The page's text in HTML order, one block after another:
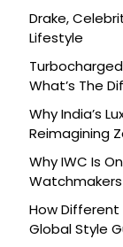
Drake,
Lifestyle
What’s The
Why India’s
Reimagining
Celebration
Why IWC Is
Watchmakers
How Different
Global Style